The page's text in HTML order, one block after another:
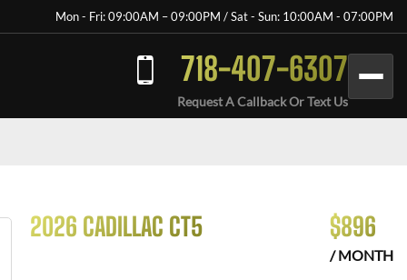
Mon - Fri: 09:00AM – 09:00PM / Sat - Sun: 10:00AM - 07:00PM
718-407-6307
Request A Callback Or Text Us
2026 CADILLAC CT5 $896
/ MONTH